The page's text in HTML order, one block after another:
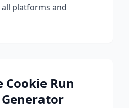
platforms and
Cookie Run